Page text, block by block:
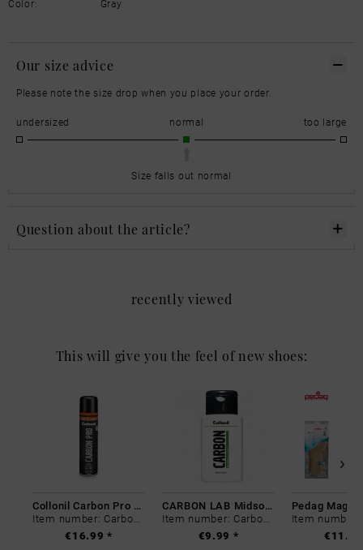
Color:
Gray
Our size advice
Please note the size drop when you place your order.
undersized normal too large
Size falls out normal
Question about the article?
recently viewed
This will give you the feel of new shoes:
Collonil Carbon Pro 400 ml
Item number: Carbon-0
€16.99 *
CARBON LAB Midsole Cleaner
Item number: Carbon-0
€9.99 *